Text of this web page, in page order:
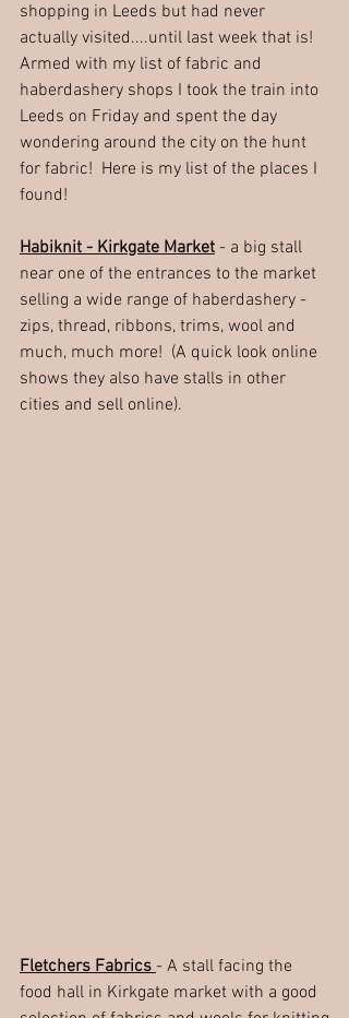
shopping in Leeds but had never
actually visited....until last week that is!
Armed with my list of fabric and
haberdashery shops I took the train into
Leeds on Friday and spent the day
wondering around the city on the hunt
for fabric!  Here is my list of the places I
found!
Habiknit - Kirkgate Market - a big stall
near one of the entrances to the market
selling a wide range of haberdashery -
zips, thread, ribbons, trims, wool and
much, much more!  (A quick look online
shows they also have stalls in other
cities and sell online).
Fletchers Fabrics - A stall facing the
food hall in Kirkgate market with a good